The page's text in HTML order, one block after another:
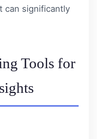
can significantly
Tools for